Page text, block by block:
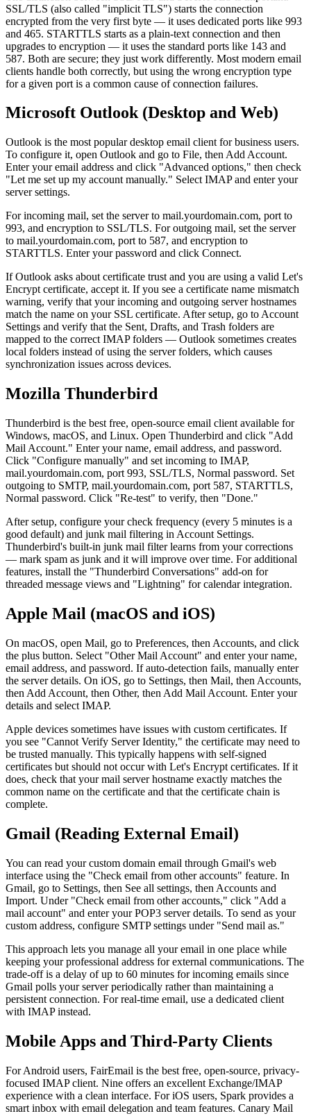
SSL/TLS (also called "implicit TLS") starts the connection
encrypted from the very first byte — it uses dedicated ports like 993
and 465. STARTTLS starts as a plain-text connection and then
upgrades to encryption — it uses the standard ports like 143 and
587. Both are secure; they just work differently. Most modern email
clients handle both correctly, but using the wrong encryption type
for a given port is a common cause of connection failures.
Microsoft Outlook (Desktop and Web)
Outlook is the most popular desktop email client for business users.
To configure it, open Outlook and go to File, then Add Account.
Enter your email address and click "Advanced options," then check
"Let me set up my account manually." Select IMAP and enter your
server settings.
For incoming mail, set the server to mail.yourdomain.com, port to
993, and encryption to SSL/TLS. For outgoing mail, set the server
to mail.yourdomain.com, port to 587, and encryption to
STARTTLS. Enter your password and click Connect.
If Outlook asks about certificate trust and you are using a valid Let's
Encrypt certificate, accept it. If you see a certificate name mismatch
warning, verify that your incoming and outgoing server hostnames
match the name on your SSL certificate. After setup, go to Account
Settings and verify that the Sent, Drafts, and Trash folders are
mapped to the correct IMAP folders — Outlook sometimes creates
local folders instead of using the server folders, which causes
synchronization issues across devices.
Mozilla Thunderbird
Thunderbird is the best free, open-source email client available for
Windows, macOS, and Linux. Open Thunderbird and click "Add
Mail Account." Enter your name, email address, and password.
Click "Configure manually" and set incoming to IMAP,
mail.yourdomain.com, port 993, SSL/TLS, Normal password. Set
outgoing to SMTP, mail.yourdomain.com, port 587, STARTTLS,
Normal password. Click "Re-test" to verify, then "Done."
After setup, configure your check frequency (every 5 minutes is a
good default) and junk mail filtering in Account Settings.
Thunderbird's built-in junk mail filter learns from your corrections
— mark spam as junk and it will improve over time. For additional
features, install the "Thunderbird Conversations" add-on for
threaded message views and "Lightning" for calendar integration.
Apple Mail (macOS and iOS)
On macOS, open Mail, go to Preferences, then Accounts, and click
the plus button. Select "Other Mail Account" and enter your name,
email address, and password. If auto-detection fails, manually enter
the server details. On iOS, go to Settings, then Mail, then Accounts,
then Add Account, then Other, then Add Mail Account. Enter your
details and select IMAP.
Apple devices sometimes have issues with custom certificates. If
you see "Cannot Verify Server Identity," the certificate may need to
be trusted manually. This typically happens with self-signed
certificates but should not occur with Let's Encrypt certificates. If it
does, check that your mail server hostname exactly matches the
common name on the certificate and that the certificate chain is
complete.
Gmail (Reading External Email)
You can read your custom domain email through Gmail's web
interface using the "Check email from other accounts" feature. In
Gmail, go to Settings, then See all settings, then Accounts and
Import. Under "Check email from other accounts," click "Add a
mail account" and enter your POP3 server details. To send as your
custom address, configure SMTP settings under "Send mail as."
This approach lets you manage all your email in one place while
keeping your professional address for external communications. The
trade-off is a delay of up to 60 minutes for incoming emails since
Gmail polls your server periodically rather than maintaining a
persistent connection. For real-time email, use a dedicated client
with IMAP instead.
Mobile Apps and Third-Party Clients
For Android users, FairEmail is the best free, open-source, privacy-
focused IMAP client. Nine offers an excellent Exchange/IMAP
experience with a clean interface. For iOS users, Spark provides a
smart inbox with email delegation and team features. Canary Mail